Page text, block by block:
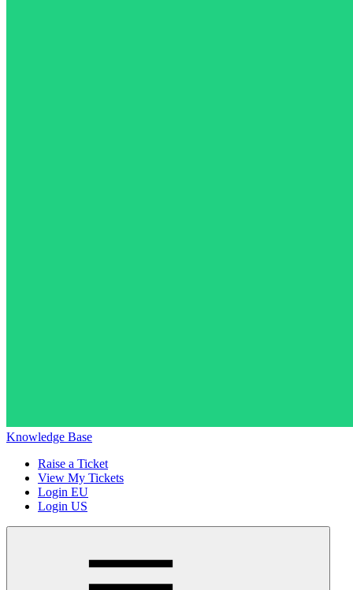
Knowledge Base
Raise a Ticket
View My Tickets
Login EU
Login US